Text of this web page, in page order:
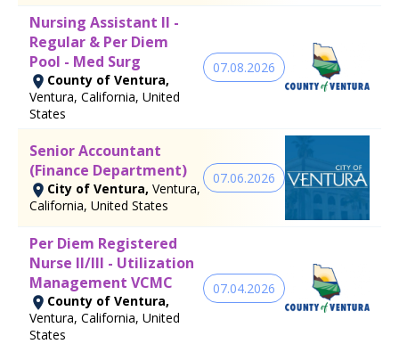
Nursing Assistant II -
Regular & Per Diem
Pool - Med Surg
County of Ventura,
Ventura, California, United
States
07.08.2026
Senior Accountant
(Finance Department)
City of Ventura, Ventura,
California, United States
07.06.2026
Per Diem Registered
Nurse II/III - Utilization
Management VCMC
County of Ventura,
Ventura, California, United
States
07.04.2026